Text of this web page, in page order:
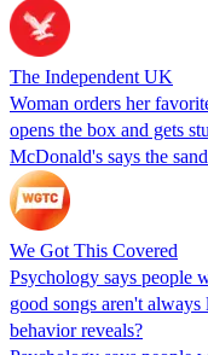
The Independent UK
Woman orders her
opens the box and gets
McDonald's says the
We Got This Covered
Psychology says people
good songs aren't
behavior reveals?